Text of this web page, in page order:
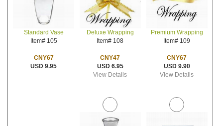
Standard Vase
Item# 105
CNY67
USD 9.95
Deluxe Wrapping
Item# 108
CNY47
USD 6.95
View Details
Premium Wrapping
Item# 109
CNY67
USD 9.90
View Details